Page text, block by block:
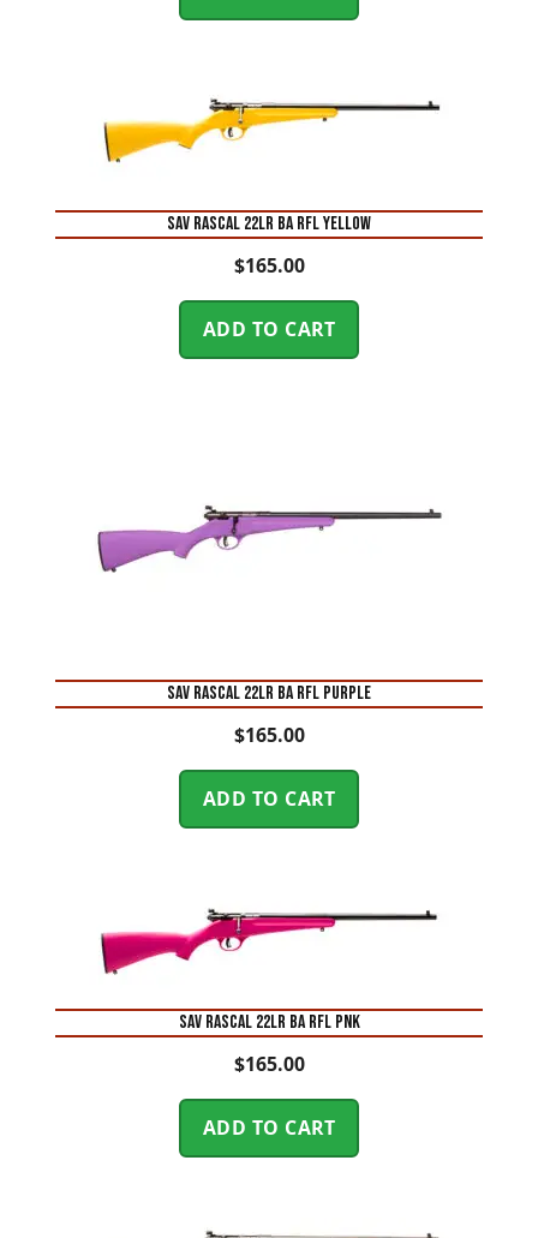
SAV RASCAL 22LR BA RFL YELLOW
$165.00
ADD TO CART
SAV RASCAL 22LR BA RFL PURPLE
$165.00
ADD TO CART
SAV RASCAL 22LR BA RFL PNK
$165.00
ADD TO CART